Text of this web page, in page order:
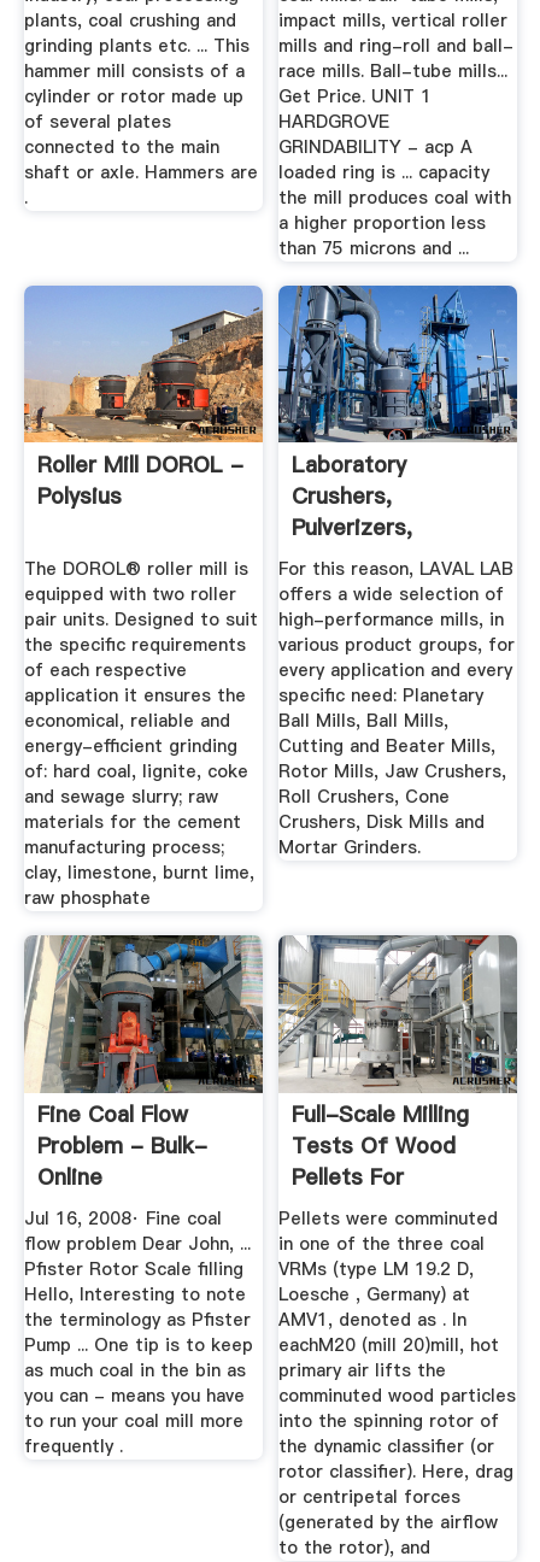
plants, coal crushing and
grinding plants etc. ... This
hammer mill consists of a
cylinder or rotor made up
of several plates
connected to the main
shaft or axle. Hammers are
.
impact mills, vertical roller
mills and ring-roll and ball-
race mills. Ball-tube mills...
Get Price. UNIT 1
HARDGROVE
GRINDABILITY - acp A
loaded ring is ... capacity
the mill produces coal with
a higher proportion less
than 75 microns and ...
Roller Mill DOROL -
Polysius
The DOROL® roller mill is
equipped with two roller
pair units. Designed to suit
the specific requirements
of each respective
application it ensures the
economical, reliable and
energy-efficient grinding
of: hard coal, lignite, coke
and sewage slurry; raw
materials for the cement
manufacturing process;
clay, limestone, burnt lime,
raw phosphate
Laboratory
Crushers,
Pulverizers,
Grinders | Laval Lab
For this reason, LAVAL LAB
offers a wide selection of
high-performance mills, in
various product groups, for
every application and every
specific need: Planetary
Ball Mills, Ball Mills,
Cutting and Beater Mills,
Rotor Mills, Jaw Crushers,
Roll Crushers, Cone
Crushers, Disk Mills and
Mortar Grinders.
Fine Coal Flow
Problem - Bulk-
Online
Jul 16, 2008· Fine coal
flow problem Dear John, ...
Pfister Rotor Scale filling
Hello, Interesting to note
the terminology as Pfister
Pump ... One tip is to keep
as much coal in the bin as
you can - means you have
to run your coal mill more
frequently .
Full-Scale Milling
Tests Of Wood
Pellets For
Combustion In ...
Pellets were comminuted
in one of the three coal
VRMs (type LM 19.2 D,
Loesche , Germany) at
AMV1, denoted as . In
eachM20 (mill 20)mill, hot
primary air lifts the
comminuted wood particles
into the spinning rotor of
the dynamic classifier (or
rotor classifier). Here, drag
or centripetal forces
(generated by the airflow
to the rotor), and